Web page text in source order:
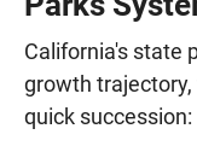
California's state
growth
quick succession: